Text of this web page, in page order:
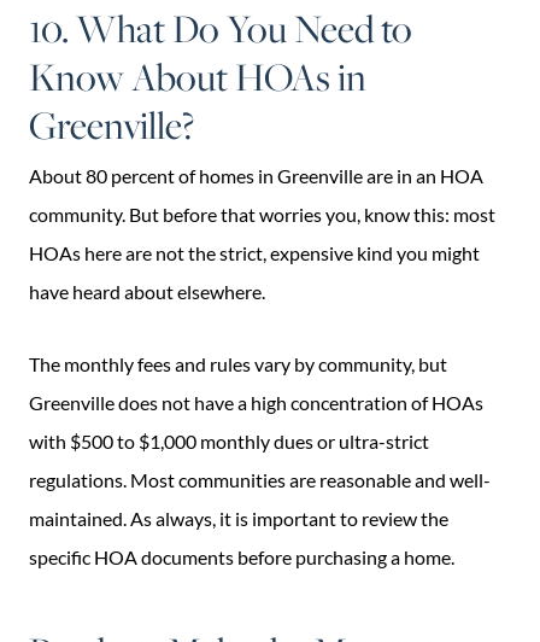
10. What Do You Need to
Know About HOAs in
Greenville?
About 80 percent of homes in Greenville are in an HOA
community. But before that worries you, know this: most
HOAs here are not the strict, expensive kind you might
have heard about elsewhere.
The monthly fees and rules vary by community, but
Greenville does not have a high concentration of HOAs
with $500 to $1,000 monthly dues or ultra-strict
regulations. Most communities are reasonable and well-
maintained. As always, it is important to review the
specific HOA documents before purchasing a home.